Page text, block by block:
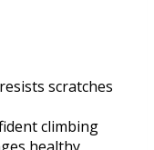
scratches
climbing